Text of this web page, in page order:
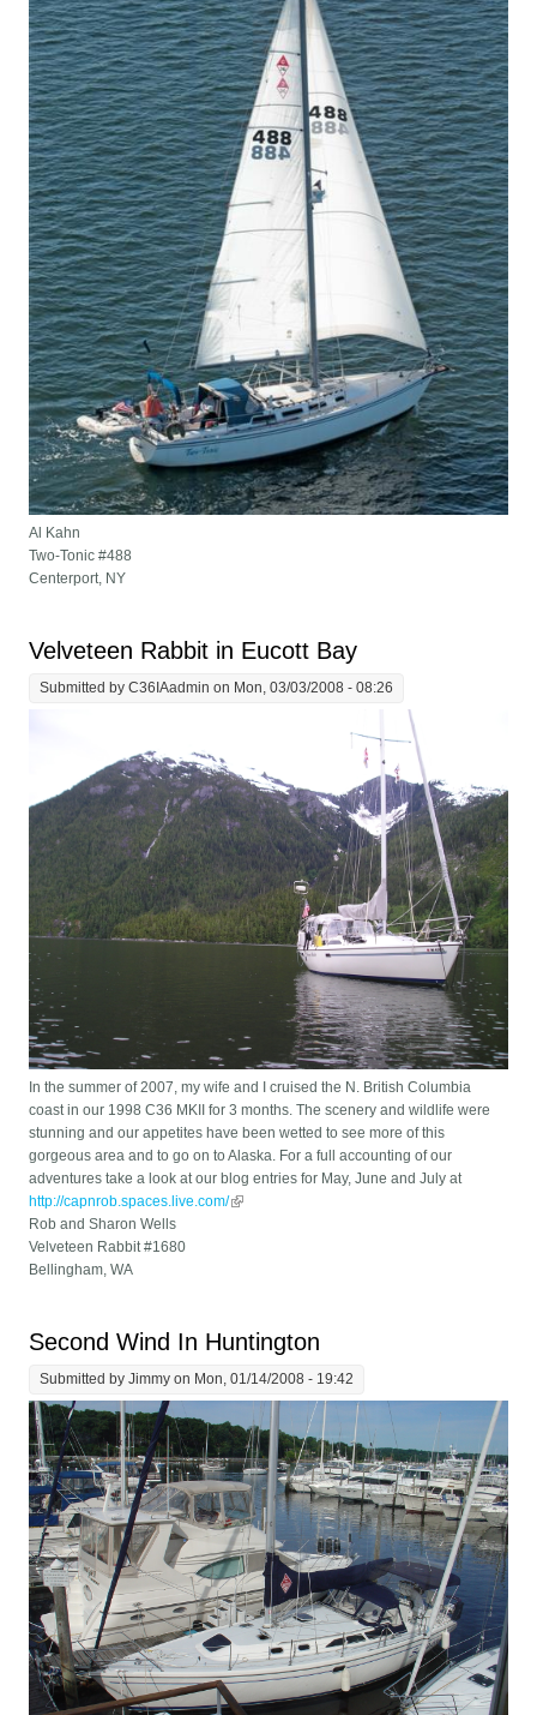
Al Kahn
Two-Tonic #488
Centerport, NY
Velveteen Rabbit in Eucott Bay
Submitted byC36IAadmin on Mon, 03/03/2008 - 08:26
In the summer of 2007, my wife and I cruised the N. British Columbia
coast in our 1998 C36 MKII for 3 months. The scenery and wildlife were
stunning and our appetites have been wetted to see more of this
gorgeous area and to go on to Alaska. For a full accounting of our
adventures take a look at our blog entries for May, June and July at
http://capnrob.spaces.live.com/(link is external)
Rob and Sharon Wells
Velveteen Rabbit #1680
Bellingham, WA
Second Wind In Huntington
Submitted byJimmy on Mon, 01/14/2008 - 19:42